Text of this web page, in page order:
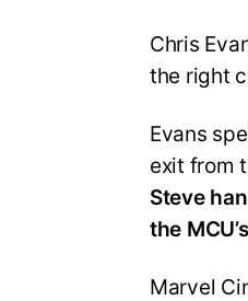
Chris
the right
Evans
exit from
Steve
the
Marvel